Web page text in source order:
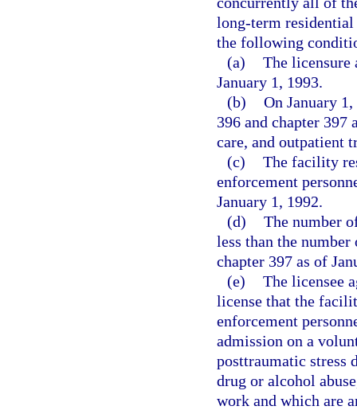
long-term
the following
(a) The licensure
January 1, 1993.
(b) On January
396 and chapter
care, and outpatient
(c) The facility
enforcement
January 1, 1992.
(d) The number
less than the
chapter 397 as of
(e) The licensee
license that the
enforcement
admission on a
posttraumatic stress
drug or alcohol
work and which are